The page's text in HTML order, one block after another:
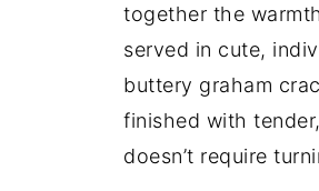
together the
served in cute,
buttery graham
finished with
doesn’t require